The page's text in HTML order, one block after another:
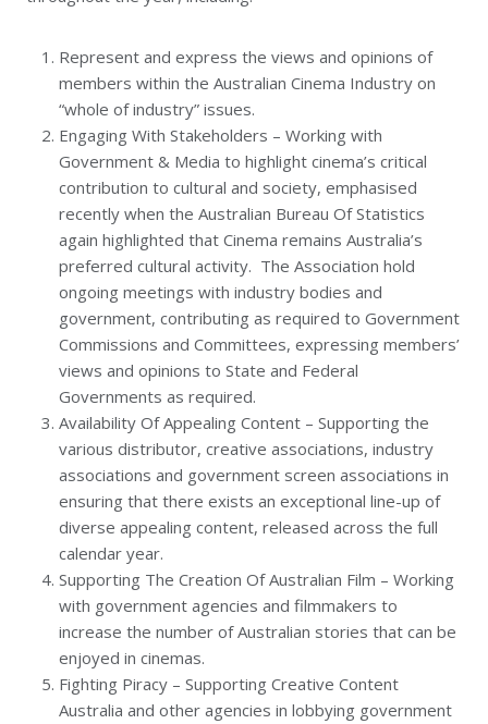
Represent and express the views and opinions of
members within the Australian Cinema Industry on
“whole of industry” issues.
Engaging With Stakeholders – Working with
Government & Media to highlight cinema’s critical
contribution to cultural and society, emphasised
recently when the Australian Bureau Of Statistics
again highlighted that Cinema remains Australia’s
preferred cultural activity. The Association hold
ongoing meetings with industry bodies and
government, contributing as required to Government
Commissions and Committees, expressing members’
views and opinions to State and Federal
Governments as required.
Availability Of Appealing Content – Supporting the
various distributor, creative associations, industry
associations and government screen associations in
ensuring that there exists an exceptional line-up of
diverse appealing content, released across the full
calendar year.
Supporting The Creation Of Australian Film – Working
with government agencies and filmmakers to
increase the number of Australian stories that can be
enjoyed in cinemas.
Fighting Piracy – Supporting Creative Content
Australia and other agencies in lobbying government